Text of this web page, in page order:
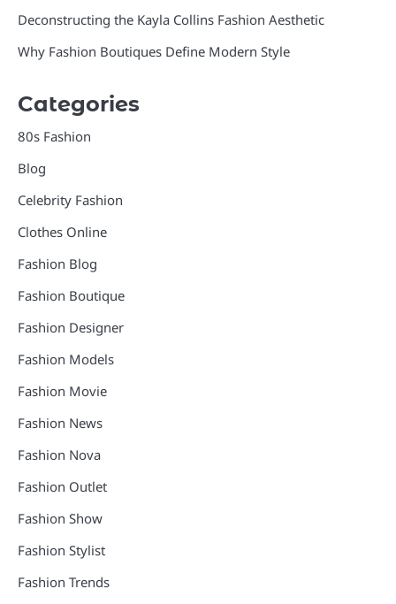
Deconstructing the Kayla Collins Fashion Aesthetic
Why Fashion Boutiques Define Modern Style
Categories
80s Fashion
Blog
Celebrity Fashion
Clothes Online
Fashion Blog
Fashion Boutique
Fashion Designer
Fashion Models
Fashion Movie
Fashion News
Fashion Nova
Fashion Outlet
Fashion Show
Fashion Stylist
Fashion Trends